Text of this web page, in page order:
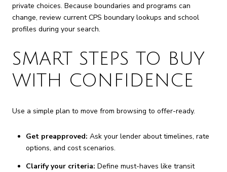
private choices. Because boundaries and programs can
change, review current CPS boundary lookups and school
profiles during your search.
SMART STEPS TO BUY
WITH CONFIDENCE
Use a simple plan to move from browsing to offer-ready.
Get preapproved: Ask your lender about timelines, rate
options, and cost scenarios.
Clarify your criteria: Define must-haves like transit